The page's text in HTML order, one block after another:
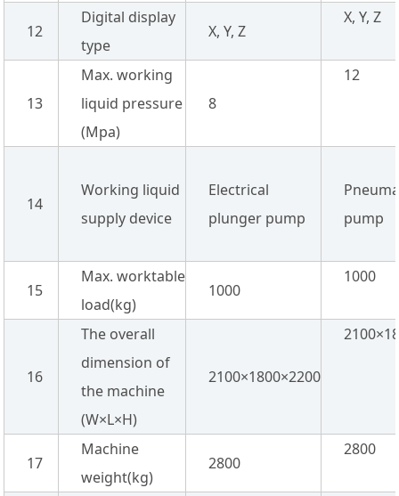
12
Digital display
type
X, Y, Z
X, Y, Z
13
Max. working
liquid pressure
(Mpa)
8
12
14
Working liquid
supply device
Electrical
plunger pump
pump
15
Max. worktable
load(kg)
1000
1000
16
The overall
dimension of
the machine
(W×L×H)
2100×1800×2200
17
Machine
weight(kg)
2800
2800